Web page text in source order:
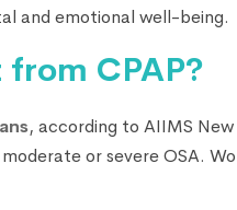
and emotional well-being.
CPAP?
, according to AIIMS
or severe OSA.